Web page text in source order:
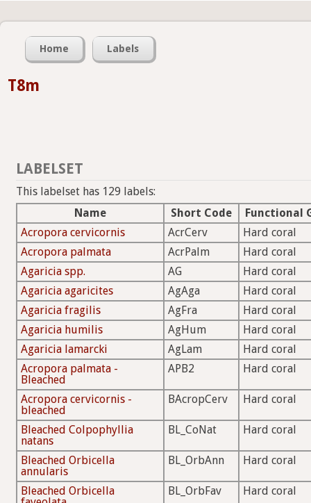
Home Labels
T8m
LABELSET
This labelset has 129 labels:
Name
Short Code
Functional
Acropora cervicornis
AcrCerv
Hard coral
Acropora palmata
AcrPalm
Hard coral
Agaricia spp.
AG
Hard coral
Agaricia agaricites
AgAga
Hard coral
Agaricia fragilis
AgFra
Hard coral
Agaricia humilis
AgHum
Hard coral
Agaricia lamarcki
AgLam
Hard coral
Acropora palmata -
Bleached
APB2 Hard coral
Acropora cervicornis -
bleached
BAcropCerv Hard coral
Bleached Colpophyllia
natans
BL_CoNat Hard coral
Bleached Orbicella
annularis
BL_OrbAnn Hard coral
Bleached Orbicella
BL_OrbFav Hard coral